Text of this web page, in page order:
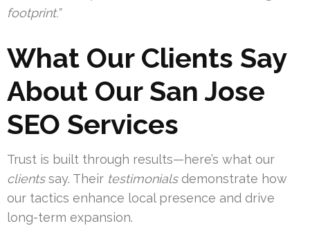
footprint.”
What Our Clients Say
About Our San Jose
SEO Services
Trust is built through results—here’s what our
clientssay. Their testimonialsdemonstrate how
our tactics enhance local presence and drive
long-term expansion.